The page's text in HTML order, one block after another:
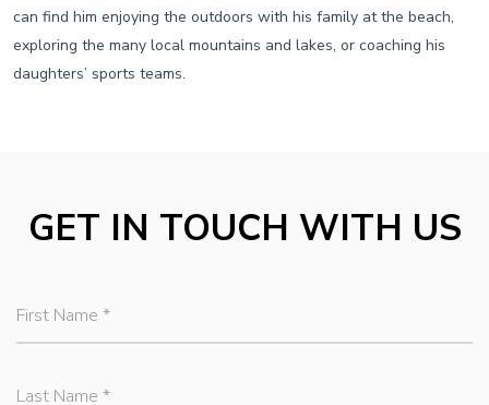
can find him enjoying the outdoors with his family at the beach,
exploring the many local mountains and lakes, or coaching his
daughters’ sports teams.
GET IN TOUCH WITH US